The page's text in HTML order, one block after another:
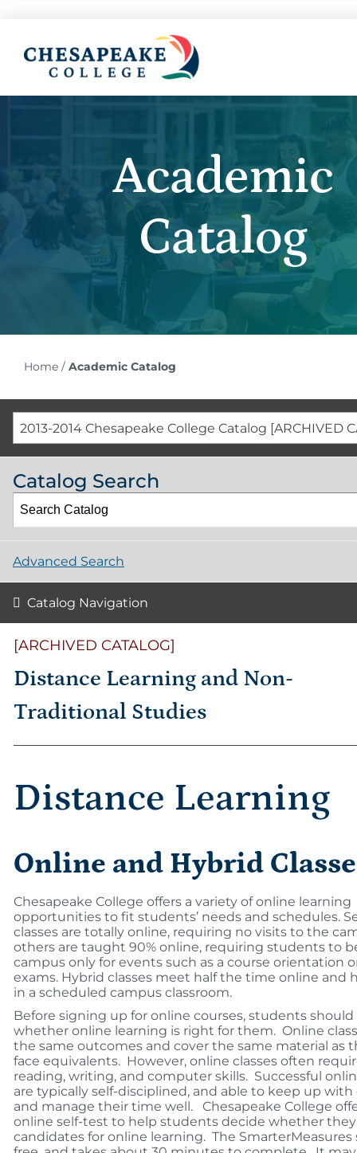
Academic
Catalog
Home/ Academic Catalog
2013-2014 Chesapeake College Catalog [ARCHIVED
Catalog Search
Advanced Search
Catalog Navigation
[ARCHIVED CATALOG]
Distance Learning and Non-
Traditional Studies
Distance Learning
Online and Hybrid
Chesapeake College offers a variety of online learning
opportunities to fit students’ needs and schedules.
classes are totally online, requiring no visits to the
others are taught 90% online, requiring students to
campus only for events such as a course orientation
exams. Hybrid classes meet half the time online and
in a scheduled campus classroom.
Before signing up for online courses, students
whether online learning is right for them. Online
the same outcomes and cover the same material as
face equivalents. However, online classes often
reading, writing, and computer skills. Successful
are typically self-disciplined, and able to keep up with
and manage their time well. Chesapeake College
online self-test to help students decide whether
candidates for online learning. The SmarterMeasures